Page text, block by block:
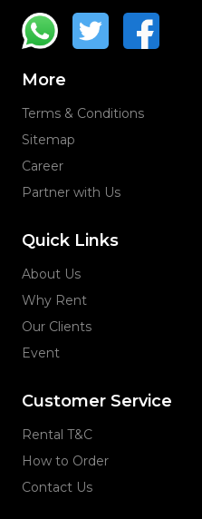
More
Terms & Conditions
Sitemap
Career
Partner with Us
Quick Links
About Us
Why Rent
Our Clients
Event
Customer Service
Rental T&C
How to Order
Contact Us